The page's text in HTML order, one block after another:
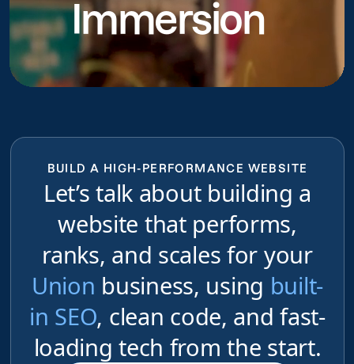
do
Immersion
BUILD A HIGH-PERFORMANCE WEBSITE
Let’s talk about building a
website that performs,
ranks, and scales for your
Union business, using built-
in SEO, clean code, and fast-
loading tech from the start.